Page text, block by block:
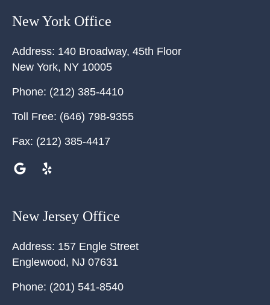
New York Office
Address: 140 Broadway, 45th Floor
New York, NY 10005
Phone: (212) 385-4410
Toll Free: (646) 798-9355
Fax: (212) 385-4417
New Jersey Office
Address: 157 Engle Street
Englewood, NJ 07631
Phone: (201) 541-8540